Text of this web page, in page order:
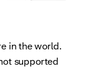
in the world.
supported